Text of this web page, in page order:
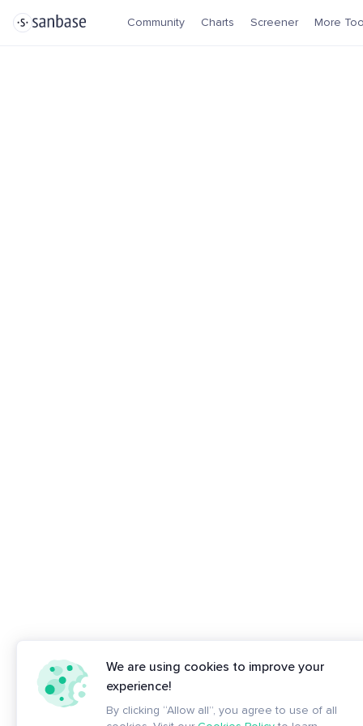
Community Charts Screener More
We are using cookies to improve your
experience!
By clicking “Allow all”, you agree to use of all